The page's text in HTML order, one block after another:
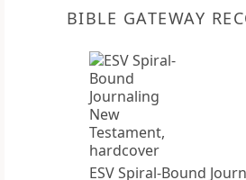
BIBLE GATEWAY
ESV Spiral-Bound